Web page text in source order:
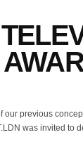
our previous
was invited to